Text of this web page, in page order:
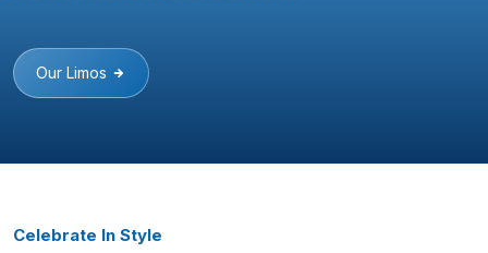
Our Limos
Celebrate In Style